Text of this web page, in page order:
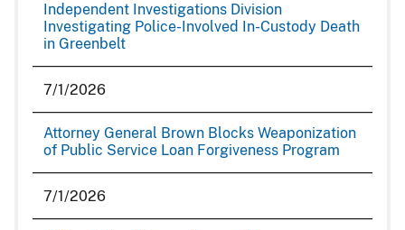
Independent Investigations Division
Investigating Police-Involved In-Custody Death
in Greenbelt
7/1/2026
Attorney General Brown Blocks Weaponization
of Public Service Loan Forgiveness Program
7/1/2026